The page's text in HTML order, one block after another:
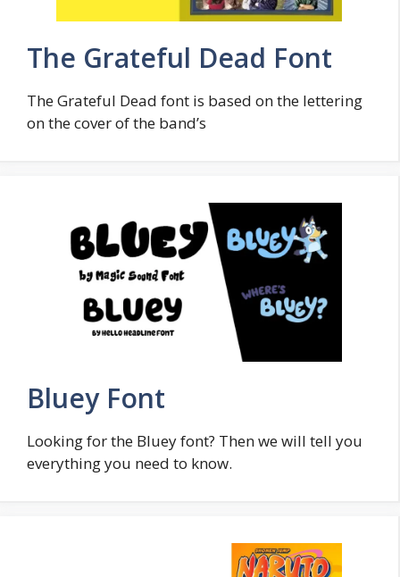
The Grateful Dead Font
The Grateful Dead font is based on the lettering
on the cover of the band’s
Bluey Font
Looking for the Bluey font? Then we will tell you
everything you need to know.